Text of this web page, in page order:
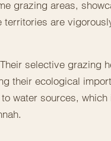
grazing areas,
are
selective grazing
their ecological
water sources, which